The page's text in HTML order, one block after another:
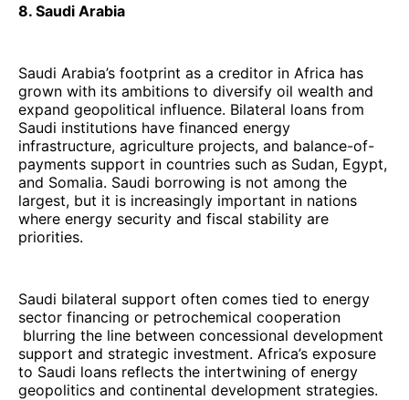
8. Saudi Arabia
Saudi Arabia’s footprint as a creditor in Africa has
grown with its ambitions to diversify oil wealth and
expand geopolitical influence. Bilateral loans from
Saudi institutions have financed energy
infrastructure, agriculture projects, and balance-of-
payments support in countries such as Sudan, Egypt,
and Somalia. Saudi borrowing is not among the
largest, but it is increasingly important in nations
where energy security and fiscal stability are
priorities.
Saudi bilateral support often comes tied to energy
sector financing or petrochemical cooperation
blurring the line between concessional development
support and strategic investment. Africa’s exposure
to Saudi loans reflects the intertwining of energy
geopolitics and continental development strategies.